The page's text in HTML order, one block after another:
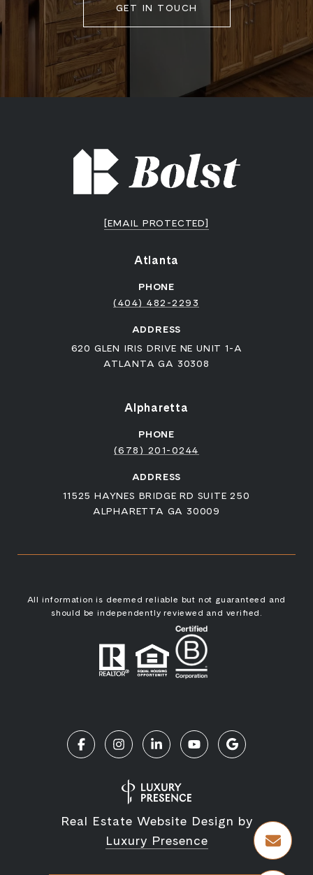
GET IN TOUCH
[EMAIL PROTECTED]
Atlanta
PHONE
(404) 482-2293
ADDRESS
620 GLEN IRIS DRIVE NE UNIT 1-A
ATLANTA GA 30308
Alpharetta
PHONE
(678) 201-0244
ADDRESS
11525 HAYNES BRIDGE RD SUITE 250
ALPHARETTA GA 30009
All information is deemed reliable but not guaranteed and
should be independently reviewed and verified.
Real Estate Website Design by
Luxury Presence